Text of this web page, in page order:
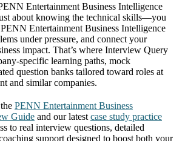
Entertainment Business Intelligence
about knowing the technical skills—you
Entertainment Business Intelligence
under pressure, and connect your
impact. That’s where Interview Query
specific learning paths, mock
question banks tailored toward roles at
and similar companies.
PENN Entertainment Business
Guide and our latest case study practice
to real interview questions, detailed
support designed to boost both your